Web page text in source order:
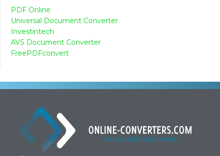
PDF Online
Universal Document Converter
Investintech
AVS Document Converter
FreePDFconvert